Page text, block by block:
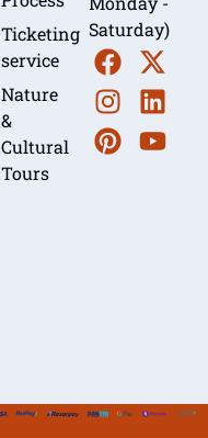
Ticketing
service
Nature
&
Cultural
Tours
Saturday)